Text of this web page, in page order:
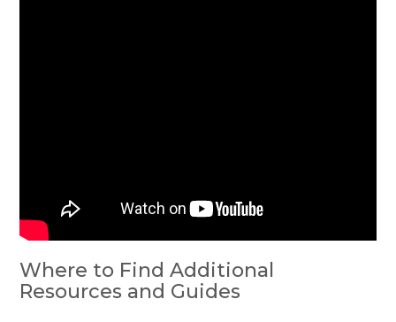
Where to Find Additional
Resources and Guides